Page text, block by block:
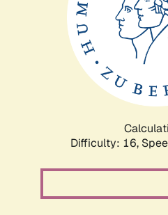
Difficulty: 16,